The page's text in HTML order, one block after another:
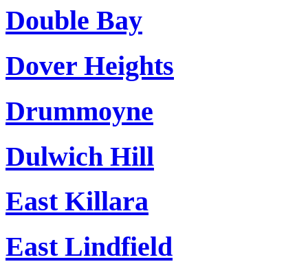
Double Bay
Dover Heights
Drummoyne
Dulwich Hill
East Killara
East Lindfield